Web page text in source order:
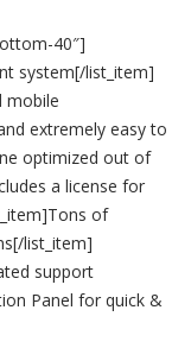
40″]
system[/list_item]
mobile
extremely easy to
optimized out of
a license for
of
list_item]
support
Panel for quick &